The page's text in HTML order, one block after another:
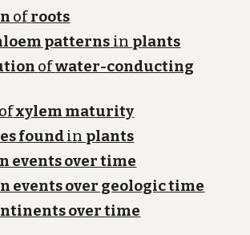
ofroots
patterns in plants
ofwater-conducting
ofxylem maturity
foundin plants
events over time
events over geologic time
over time